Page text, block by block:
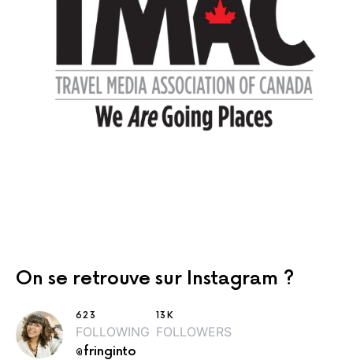
On se retrouve sur Instagram ?
623
FOLLOWING
13K
FOLLOWERS
@fringinto